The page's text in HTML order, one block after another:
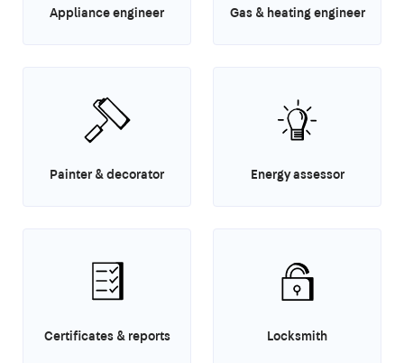
Appliance engineer Gas & heating engineer
Painter & decorator Energy assessor
Certificates & reports Locksmith